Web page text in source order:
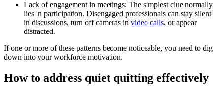
Lack of engagement in meetings: The simplest clue normally
lies in participation. Disengaged professionals can stay silent
in discussions, turn off cameras in video calls, or appear
distracted.
If one or more of these patterns become noticeable, you need to dig
down into your workforce motivation.
How to address quiet quitting effectively